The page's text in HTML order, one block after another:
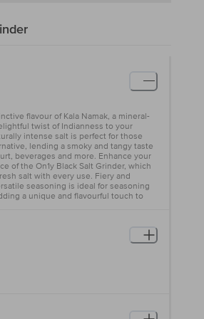
flavour of Kala Namak, a mineral-
twist of Indianness to your
intense salt is perfect for those
lending a smoky and tangy taste
beverages and more. Enhance your
of the On1y Black Salt Grinder, which
salt with every use. Fiery and
seasoning is ideal for seasoning
a unique and flavourful touch to